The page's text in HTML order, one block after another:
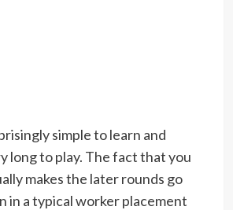
simple to learn and
long to play. The fact that you
makes the later rounds go
in a typical worker placement